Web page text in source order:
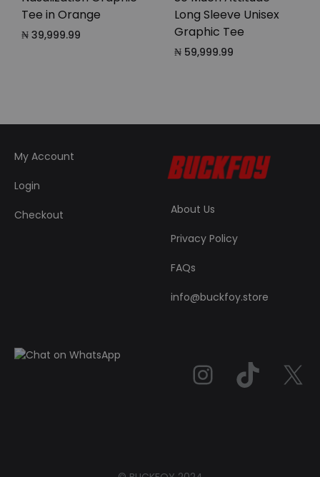
Tee in Orange
₦ 39,999.99
Long Sleeve Unisex
Graphic Tee
₦ 59,999.99
My Account
Login
Checkout About Us
Privacy Policy
FAQs
info@buckfoy.store